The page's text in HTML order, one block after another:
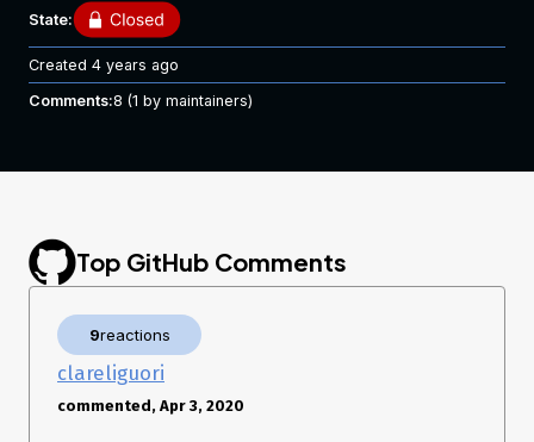
and the new one.
After a while, the step fails, but the application is
successfully updated in ECS.
It seems that the step times out while waiting for the service
to reach a stable state, which is a desired count of 1. But I’m
State:
Created 4 years ago
Comments:8 (1 by maintainers)
Top GitHub Comments
9reactions
clareliguori
commented, Apr 3, 2020